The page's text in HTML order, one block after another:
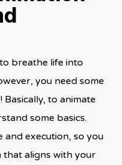
breathe life into
you need some
to animate
some basics.
and execution, so you
aligns with your